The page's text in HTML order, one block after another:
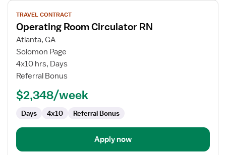
View
job
details
for
Operating
Room
Circulator
TRAVEL CONTRACT
Operating Room Circulator RN
Atlanta, GA
Solomon Page
4x10 hrs, Days
Referral Bonus
$2,348/week
Days 4x10 Referral Bonus
Apply now